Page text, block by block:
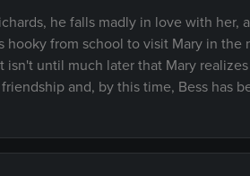
he falls madly in love with her,
from school to visit Mary in
until much later that Mary
and, by this time, Bess has